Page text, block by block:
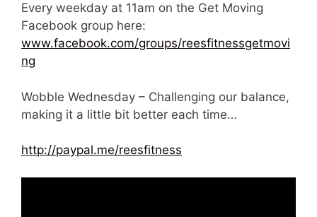
Every weekday at 11am on the Get Moving
Facebook group here:
www.facebook.com/groups/reesfitnessgetmovi
ng
Wobble Wednesday – Challenging our balance,
making it a little bit better each time…
http://paypal.me/reesfitness